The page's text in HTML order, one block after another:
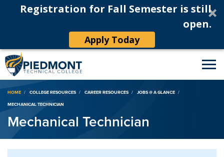
Registration for Fall Semester is still
open.
Apply Today
Breadcrumb
HOME COLLEGE RESOURCES CAREER RESOURCES
JOBS @ A GLANCE
MECHANICAL TECHNICIAN
Mechanical Technician